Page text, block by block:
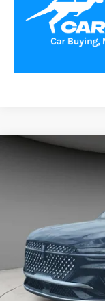
In-Service Courtesy
MSRP
Compare Vehicle